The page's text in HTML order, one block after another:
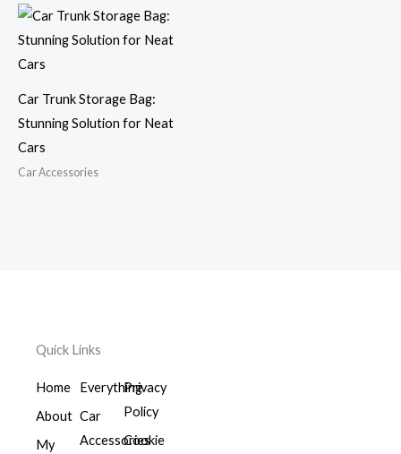
Car Trunk Storage Bag:
Stunning Solution for Neat
Cars
Car Accessories
Quick Links
Home
About
My
Everything
Car
Accessories
Privacy
Policy
Cookie